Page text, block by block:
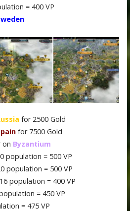
= 400 VP
for 2500 Gold
for 7500 Gold
on Byzantium
population = 500 VP
population = 500 VP
population = 400 VP
= 450 VP
= 475 VP